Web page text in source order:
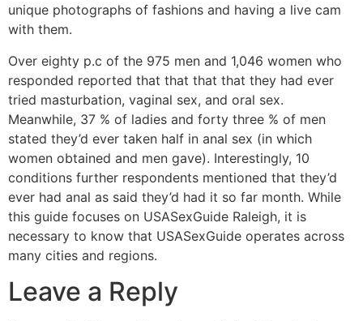
unique photographs of fashions and having a live cam
with them.
Over eighty p.c of the 975 men and 1,046 women who
responded reported that that that that they had ever
tried masturbation, vaginal sex, and oral sex.
Meanwhile, 37 % of ladies and forty three % of men
stated they’d ever taken half in anal sex (in which
women obtained and men gave). Interestingly, 10
conditions further respondents mentioned that they’d
ever had anal as said they’d had it so far month. While
this guide focuses on USASexGuide Raleigh, it is
necessary to know that USASexGuide operates across
many cities and regions.
Leave a Reply